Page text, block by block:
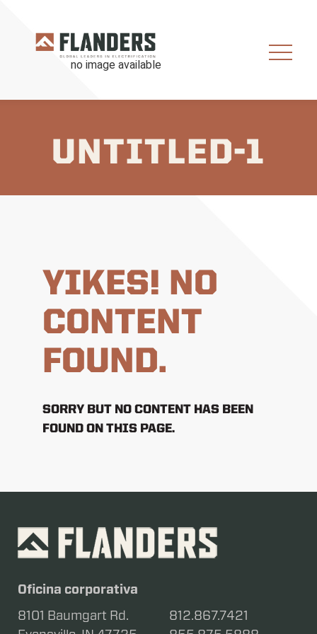
UNTITLED-1
YIKES! NO
CONTENT
FOUND.
SORRY BUT NO CONTENT HAS BEEN
FOUND ON THIS PAGE.
Oficina corporativa
8101 Baumgart Rd.
812.867.7421